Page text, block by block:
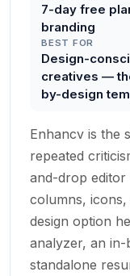
7-day free
branding
BEST FOR
Design-
creatives —
by-design
Enhancv is the
repeated
and-drop editor
columns,
design option
analyzer, an
standalone